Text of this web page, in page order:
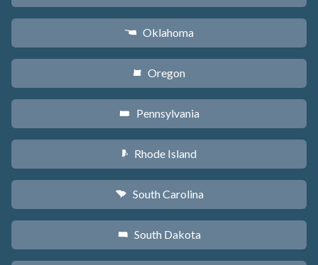
j Oklahoma
k Oregon
l Pennsylvania
m Rhode Island
n South Carolina
o South Dakota